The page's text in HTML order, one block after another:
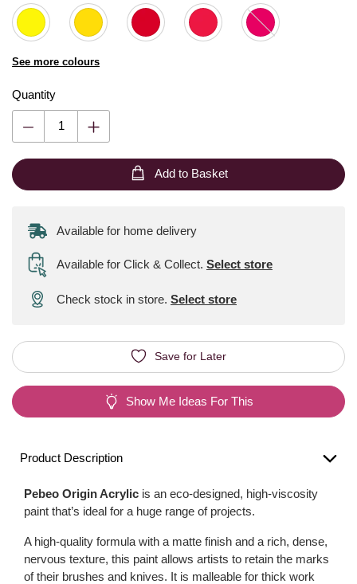
See more colours
Quantity
Add to Basket
Available for home delivery
Available for Click & Collect. Select store
Check stock in store. Select store
Save for Later
Show Me Ideas For This
Product Description
Pebeo Origin Acrylic is an eco-designed, high-viscosity
paint that’s ideal for a huge range of projects.
A high-quality formula with a matte finish and a rich, dense,
nervous texture, this paint allows artists to retain the marks
of their brushes and knives. It is malleable for thick work